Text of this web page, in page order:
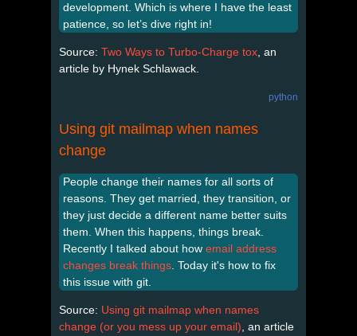
development. Which is where I have the least
patience, so let’s dive right in!
Source: Two Ways to Turbo-Charge tox , an
article by Hynek Schlawack.
python
Using git mailmap when names
change
People change their names for all sorts of
reasons. They get married, they transition, or
they just decide a different name better suits
them. When this happens, things break.
Recently I talked about how email address
changes break things . Today it's how to fix
this issue with git.
Source: Using git mailmap when names
change (or you mess up your email) , an article